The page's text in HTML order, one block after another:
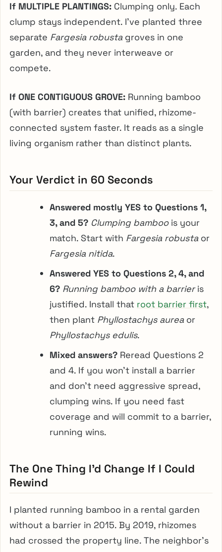
If MULTIPLE PLANTINGS: Clumping only. Each
clump stays independent. I’ve planted three
separate Fargesia robustagroves in one
garden, and they never interweave or
compete.
If ONE CONTIGUOUS GROVE: Running bamboo
(with barrier) creates that unified, rhizome-
connected system faster. It reads as a single
living organism rather than distinct plants.
Your Verdict in 60 Seconds
Answered mostly YES to Questions 1,
3, and 5? Clumping bamboois your
match. Start with Fargesia robustaor
Fargesia nitida.
Answered YES to Questions 2, 4, and
6? Running bamboo with a barrieris
justified. Install that root barrier first,
then plant Phyllostachys aureaor
Phyllostachys edulis.
Mixed answers? Reread Questions 2
and 4. If you won’t install a barrier
and don’t need aggressive spread,
clumping wins. If you need fast
coverage and will commit to a barrier,
running wins.
The One Thing I’d Change If I Could
Rewind
I planted running bamboo in a rental garden
without a barrier in 2015. By 2019, rhizomes
had crossed the property line. The neighbor’s